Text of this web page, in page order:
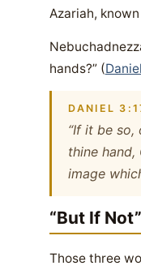
Azariah,
hands?” (
DANIEL
“If it be
thine
image
“But If Not”
Those three